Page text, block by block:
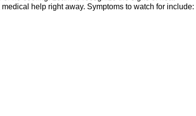
help right away. Symptoms to watch for include: